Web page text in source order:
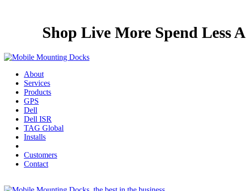
Shop Live More Spend Less
About
Services
Products
GPS
Dell
Dell ISR
TAG Global
Installs
Customers
Contact